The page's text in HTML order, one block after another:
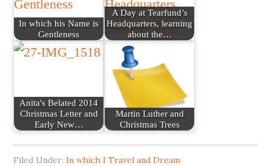
In which his Name is
Gentleness
A Day at Tearfund’s
Headquarters, learning
about the…
Anita's Belated 2014
Christmas Letter and
Early New…
Martin Luther and
Christmas Trees
Filed Under:In which I Travel and Dream